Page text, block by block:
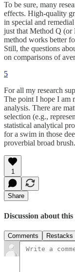
To be sure, many
effects. High-quality
in special and
just that Method Q
method works better
Still, the questions
on comparisons of
5
For all my research
The point I hope I am
analysis. There are
selection (e.g.,
statistical analytical
for a swim in those
proverbial broad brush.
1
Share
Discussion about this
Comments Restacks